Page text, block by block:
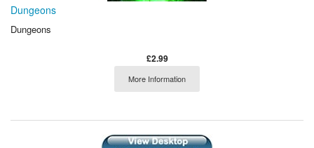
Dungeons
Dungeons
£2.99
More Information